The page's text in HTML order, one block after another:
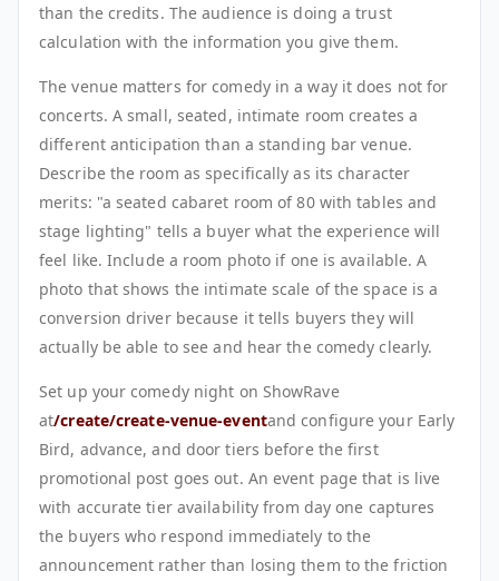
than the credits. The audience is doing a trust
calculation with the information you give them.
The venue matters for comedy in a way it does not for
concerts. A small, seated, intimate room creates a
different anticipation than a standing bar venue.
Describe the room as specifically as its character
merits: "a seated cabaret room of 80 with tables and
stage lighting" tells a buyer what the experience will
feel like. Include a room photo if one is available. A
photo that shows the intimate scale of the space is a
conversion driver because it tells buyers they will
actually be able to see and hear the comedy clearly.
Set up your comedy night on ShowRave
at/create/create-venue-eventand configure your Early
Bird, advance, and door tiers before the first
promotional post goes out. An event page that is live
with accurate tier availability from day one captures
the buyers who respond immediately to the
announcement rather than losing them to the friction